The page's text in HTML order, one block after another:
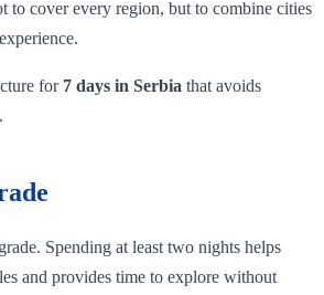
to cover every region, but to combine cities
for 7 days in Serbia that avoids
Spending at least two nights helps
and provides time to explore without